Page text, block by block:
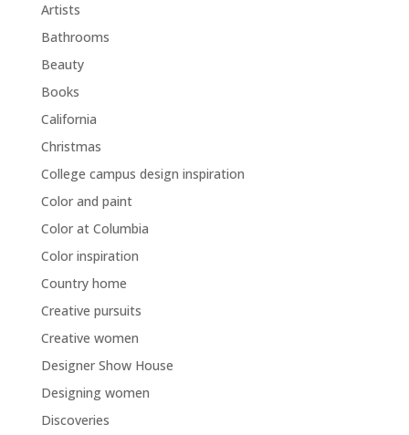
Artists
Bathrooms
Beauty
Books
California
Christmas
College campus design inspiration
Color and paint
Color at Columbia
Color inspiration
Country home
Creative pursuits
Creative women
Designer Show House
Designing women
Discoveries